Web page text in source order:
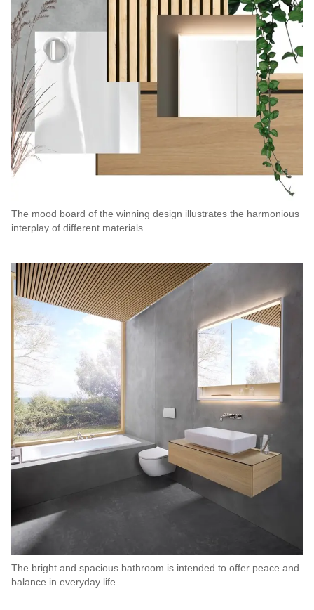
The mood board of the winning design illustrates the harmonious
interplay of different materials.
The bright and spacious bathroom is intended to offer peace and
balance in everyday life.